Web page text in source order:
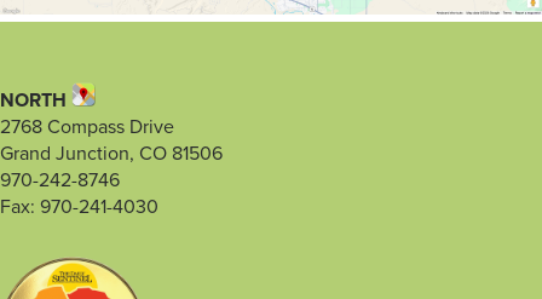
NORTH
2768 Compass Drive
Grand Junction, CO 81506
970-242-8746
Fax: 970-241-4030